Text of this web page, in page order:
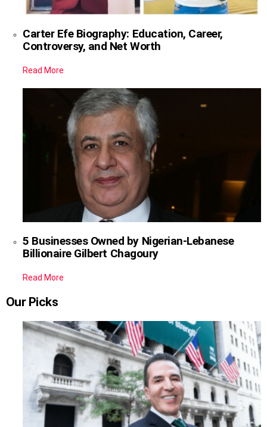
Carter Efe Biography: Education, Career,
Controversy, and Net Worth
Read More
5 Businesses Owned by Nigerian-Lebanese
Billionaire Gilbert Chagoury
Read More
Our Picks